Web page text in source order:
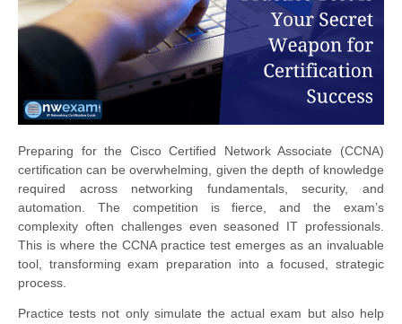
Preparing for the Cisco Certified Network Associate (CCNA)
certification can be overwhelming, given the depth of knowledge
required across networking fundamentals, security, and
automation. The competition is fierce, and the exam’s
complexity often challenges even seasoned IT professionals.
This is where the CCNA practice test emerges as an invaluable
tool, transforming exam preparation into a focused, strategic
process.
Practice tests not only simulate the actual exam but also help